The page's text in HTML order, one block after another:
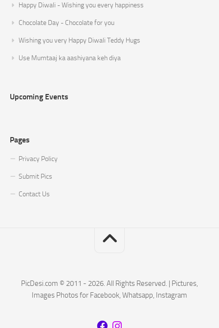
Happy Diwali - Wishing you every happiness
Chocolate Day - Chocolate for you
Wishing you very Happy Diwali Teddy Hugs
Use Mumtaaj ka aashiyana keh diya
Upcoming Events
Pages
Privacy Policy
Submit Pics
Contact Us
PicDesi.com © 2011 - 2026. All Rights Reserved. | Pictures,
Images Photos for Facebook, Whatsapp, Instagram